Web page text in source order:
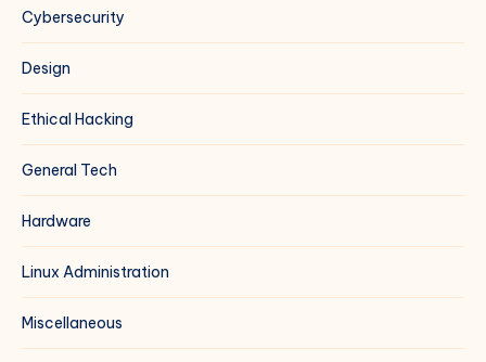
Cybersecurity
Design
Ethical Hacking
General Tech
Hardware
Linux Administration
Miscellaneous